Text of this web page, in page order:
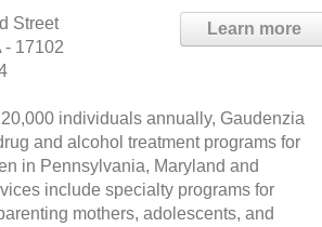
Learn more
Street
- 17102
individuals annually, Gaudenzia
and alcohol treatment programs for
in Pennsylvania, Maryland and
include specialty programs for
mothers, adolescents, and